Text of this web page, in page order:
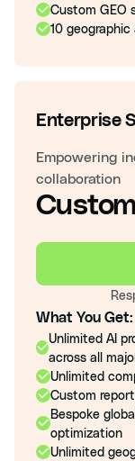
Custom GEO
10 geographic
Enterprise
Empowering
collaboration
Custom
What You Get:
Unlimited AI
across all
Unlimited
Custom
Bespoke
optimization
Unlimited